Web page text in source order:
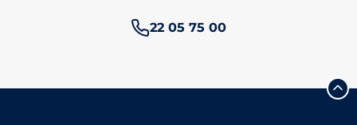
Phone number:
22 05 75 00